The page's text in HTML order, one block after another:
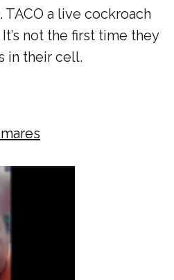
a live cockroach
not the first time they
in their cell.